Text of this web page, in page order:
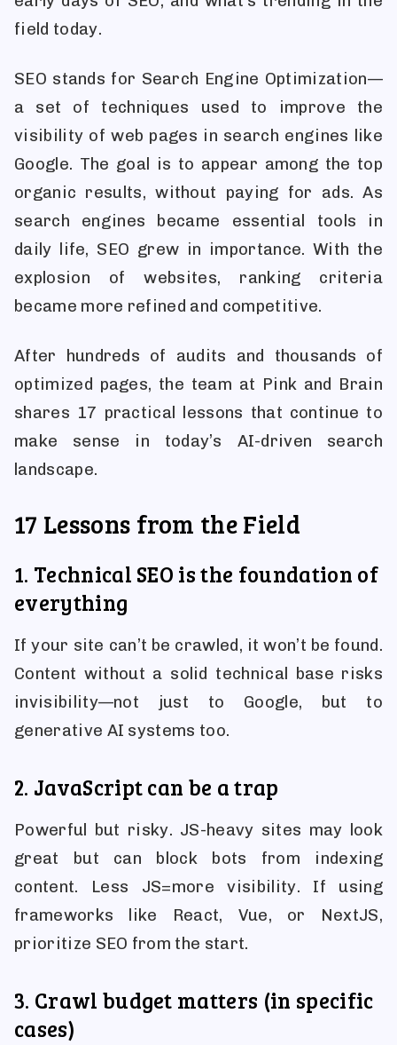
field today.
SEO stands for Search Engine Optimization—
a set of techniques used to improve the
visibility of web pages in search engines like
Google. The goal is to appear among the top
organic results, without paying for ads. As
search engines became essential tools in
daily life, SEO grew in importance. With the
explosion of websites, ranking criteria
became more refined and competitive.
After hundreds of audits and thousands of
optimized pages, the team at Pink and Brain
shares 17 practical lessons that continue to
make sense in today’s AI-driven search
landscape.
17 Lessons from the Field
1. Technical SEO is the foundation of
everything
If your site can’t be crawled, it won’t be found.
Content without a solid technical base risks
invisibility—not just to Google, but to
generative AI systems too.
2. JavaScript can be a trap
Powerful but risky. JS-heavy sites may look
great but can block bots from indexing
content. Less JS=more visibility. If using
frameworks like React, Vue, or NextJS,
prioritize SEO from the start.
3. Crawl budget matters (in specific
cases)